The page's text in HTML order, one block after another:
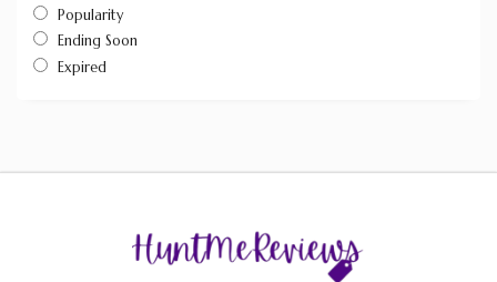
Popularity
Ending Soon
Expired